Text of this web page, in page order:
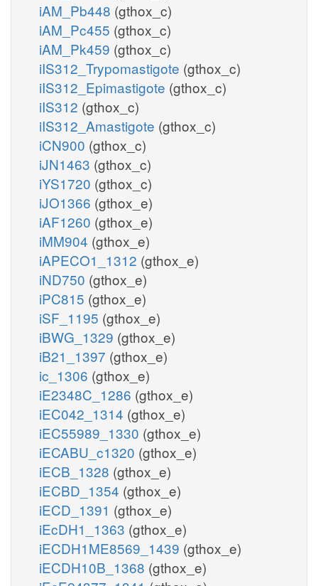
iAM_Pb448 (gthox_c)
iAM_Pc455 (gthox_c)
iAM_Pk459 (gthox_c)
iIS312_Trypomastigote (gthox_c)
iIS312_Epimastigote (gthox_c)
iIS312 (gthox_c)
iIS312_Amastigote (gthox_c)
iCN900 (gthox_c)
iJN1463 (gthox_c)
iYS1720 (gthox_c)
iJO1366 (gthox_e)
iAF1260 (gthox_e)
iMM904 (gthox_e)
iAPECO1_1312 (gthox_e)
iND750 (gthox_e)
iPC815 (gthox_e)
iSF_1195 (gthox_e)
iBWG_1329 (gthox_e)
iB21_1397 (gthox_e)
ic_1306 (gthox_e)
iE2348C_1286 (gthox_e)
iEC042_1314 (gthox_e)
iEC55989_1330 (gthox_e)
iECABU_c1320 (gthox_e)
iECB_1328 (gthox_e)
iECBD_1354 (gthox_e)
iECD_1391 (gthox_e)
iEcDH1_1363 (gthox_e)
iECDH1ME8569_1439 (gthox_e)
iECDH10B_1368 (gthox_e)